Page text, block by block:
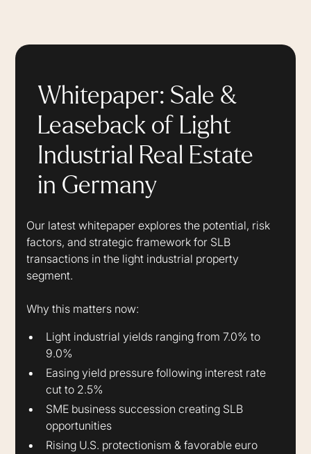
Whitepaper: Sale &
Leaseback of Light
Industrial Real Estate
in Germany
Our latest whitepaper explores the potential, risk
factors, and strategic framework for SLB
transactions in the light industrial property
segment.
Why this matters now:
Light industrial yields ranging from 7.0% to
9.0%
Easing yield pressure following interest rate
cut to 2.5%
SME business succession creating SLB
opportunities
Rising U.S. protectionism & favorable euro